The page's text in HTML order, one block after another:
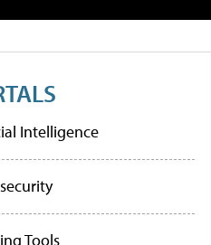
Intelligence
Tools